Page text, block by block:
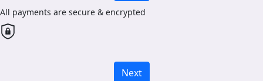
All payments are secure & encrypted
Next